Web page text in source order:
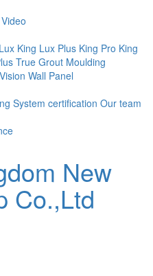
Video
King Lux Plus King Pro King
True Grout Moulding
Wall Panel
System certification Our team